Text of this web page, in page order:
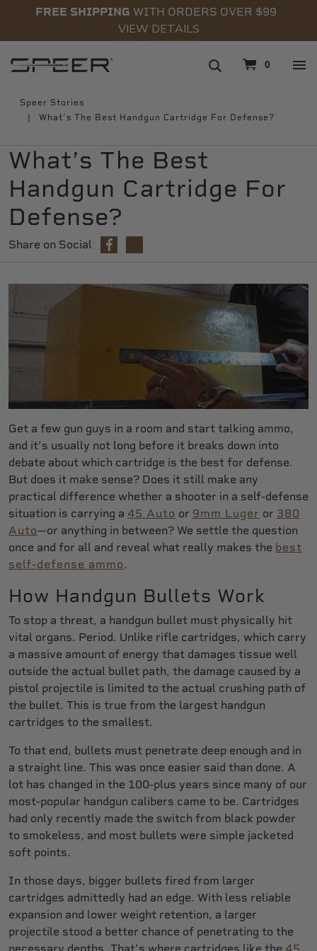
FREE SHIPPING WITH ORDERS OVER $99
VIEW DETAILS
0
Speer Stories
What’s The Best Handgun Cartridge For Defense?
What’s The Best
Handgun Cartridge For
Defense?
Share on Social
Get a few gun guys in a room and start talking ammo,
and it’s usually not long before it breaks down into
debate about which cartridge is the best for defense.
But does it make sense? Does it still make any
practical difference whether a shooter in a self-defense
situation is carrying a 45 Auto or 9mm Luger or 380
Auto—or anything in between? We settle the question
once and for all and reveal what really makes the best
self-defense ammo.
How Handgun Bullets Work
To stop a threat, a handgun bullet must physically hit
vital organs. Period. Unlike rifle cartridges, which carry
a massive amount of energy that damages tissue well
outside the actual bullet path, the damage caused by a
pistol projectile is limited to the actual crushing path of
the bullet. This is true from the largest handgun
cartridges to the smallest.
To that end, bullets must penetrate deep enough and in
a straight line. This was once easier said than done. A
lot has changed in the 100-plus years since many of our
most-popular handgun calibers came to be. Cartridges
had only recently made the switch from black powder
to smokeless, and most bullets were simple jacketed
soft points.
In those days, bigger bullets fired from larger
cartridges admittedly had an edge. With less reliable
expansion and lower weight retention, a larger
projectile stood a better chance of penetrating to the